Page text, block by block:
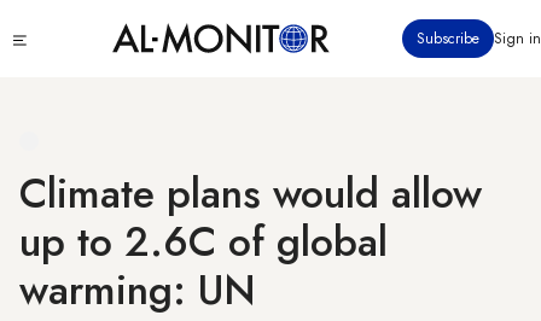
to
Subscribe Sign in
Climate plans would allow
up to 2.6C of global
warming: UN